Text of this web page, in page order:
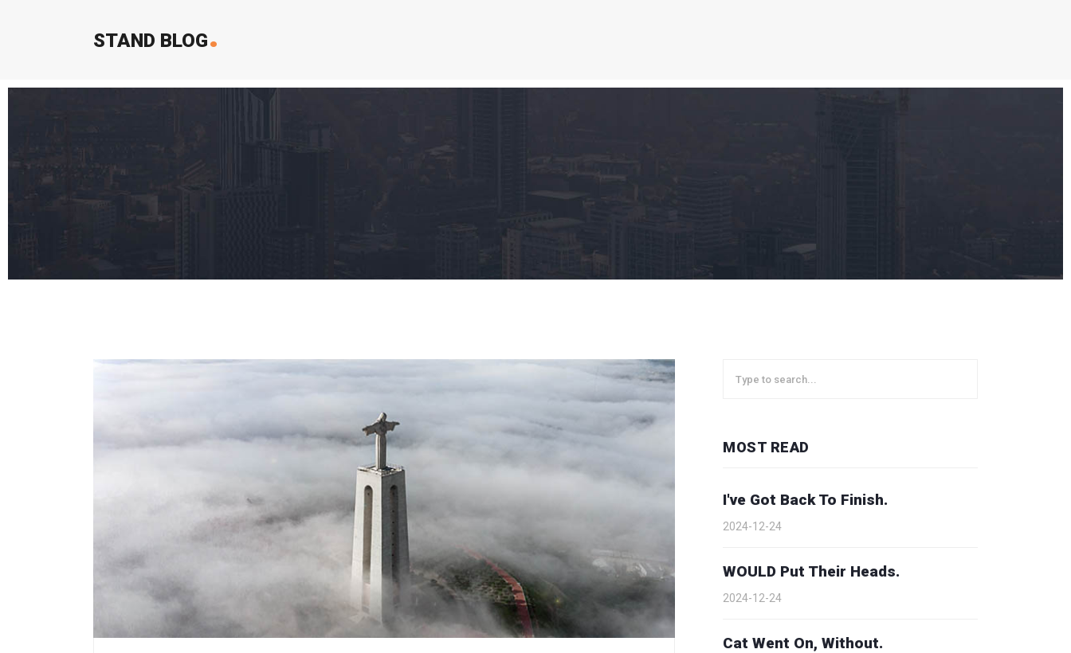
STAND BLOG.
MOST READ
I've Got Back To Finish.
2024-12-24
WOULD Put Their Heads.
2024-12-24
Cat Went On, Without.